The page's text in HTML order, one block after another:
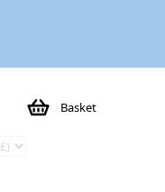
Basket